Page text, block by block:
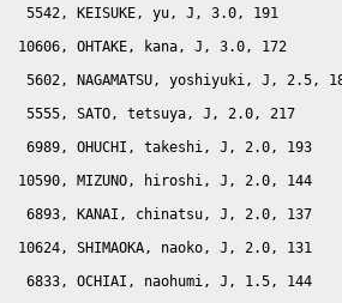
   5542, KEISUKE, yu, J, 3.0, 191
  10606, OHTAKE, kana, J, 3.0, 172
5602, NAGAMATSU, yoshiyuki, J, 2.5,
   5555, SATO, tetsuya, J, 2.0, 217
   6989, OHUCHI, takeshi, J, 2.0, 193
  10590, MIZUNO, hiroshi, J, 2.0, 144
   6893, KANAI, chinatsu, J, 2.0, 137
  10624, SHIMAOKA, naoko, J, 2.0, 131
   6833, OCHIAI, naohumi, J, 1.5, 144